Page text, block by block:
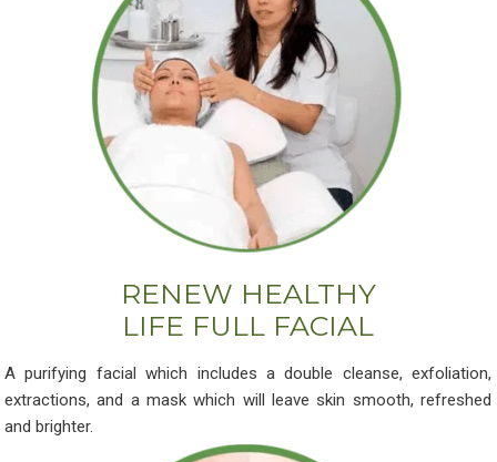
RENEW HEALTHY
LIFE FULL FACIAL
A purifying facial which includes a double cleanse, exfoliation,
extractions, and a mask which will leave skin smooth, refreshed
and brighter.